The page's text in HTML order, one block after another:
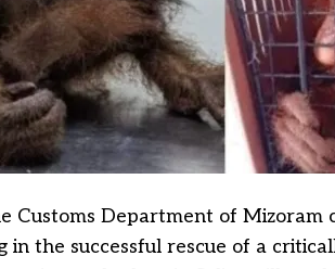
Customs Department of Mizoram
in the successful rescue of a